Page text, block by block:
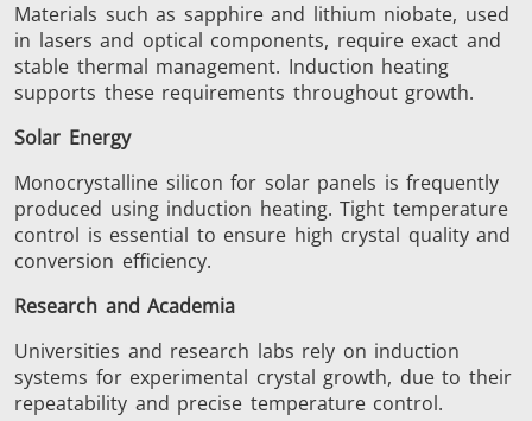
Materials such as sapphire and lithium niobate, used
in lasers and optical components, require exact and
stable thermal management. Induction heating
supports these requirements throughout growth.
Solar Energy
Monocrystalline silicon for solar panels is frequently
produced using induction heating. Tight temperature
control is essential to ensure high crystal quality and
conversion efficiency.
Research and Academia
Universities and research labs rely on induction
systems for experimental crystal growth, due to their
repeatability and precise temperature control.